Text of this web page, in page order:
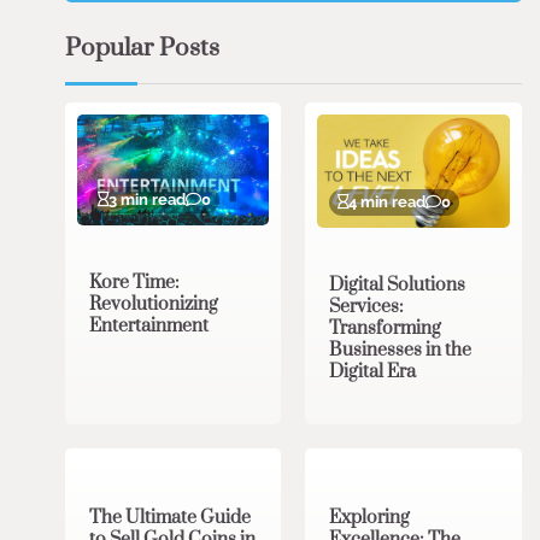
Popular Posts
3 min read 0
Kore Time:
Revolutionizing
Entertainment
4 min read 0
Digital Solutions
Services:
Transforming
Businesses in the
Digital Era
The Ultimate Guide
Exploring